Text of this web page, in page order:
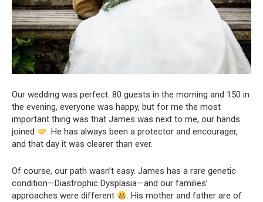
Our wedding was perfect. 80 guests in the morning and 150 in
the evening, everyone was happy, but for me the most
important thing was that James was next to me, our hands
joined
. He has always been a protector and encourager,
and that day it was clearer than ever.
Of course, our path wasn’t easy. James has a rare genetic
condition—Diastrophic Dysplasia—and our families’
approaches were different
. His mother and father are of